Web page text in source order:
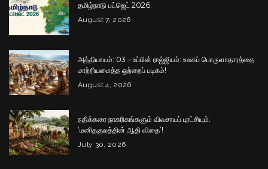
தமிழ்நாடு பட்ஜெட் 2026:
August 7, 2026
அத்தியாயம்: 03 – உப்பின் ராஜ்ஜியம்: உலகப் பொருளாதாரத்தை
மாற்றியமைத்த ஒற்றைப் படிகம்!
August 4, 2026
நதிக்கரை நாகரிகங்களும் விவசாயப் புரட்சியும்:
‘மனிதகுலத்தின் ஆதி விதை’!
July 30, 2026